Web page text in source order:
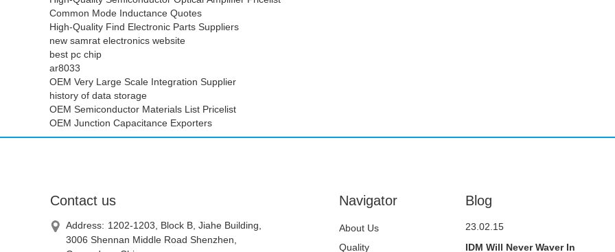
Common Mode Inductance Quotes
High-Quality Find Electronic Parts Suppliers
new samrat electronics website
best pc chip
ar8033
OEM Very Large Scale Integration Supplier
history of data storage
OEM Semiconductor Materials List Pricelist
OEM Junction Capacitance Exporters
Contact us
Address: 1202-1203, Block B, Jiahe Building,
3006 Shennan Middle Road Shenzhen,
Navigator
About Us
Quality
Blog
23.02.15
IDM Will Never Waver In